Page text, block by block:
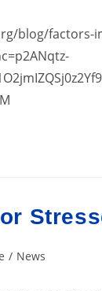
blog/factors-
/ News